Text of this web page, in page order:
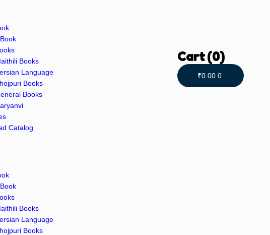
Books
Language
Books
Books
Catalog
Books
Language
Books
Cart(0)
₹0.00 0